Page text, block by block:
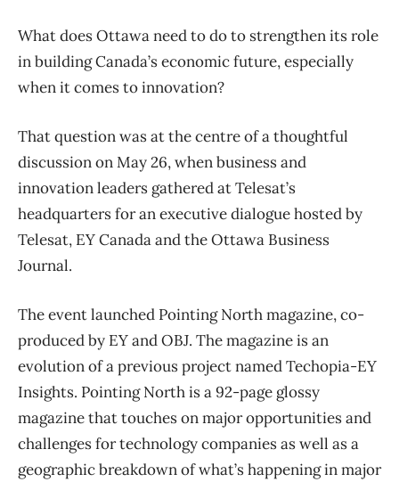
What does Ottawa need to do to strengthen its role
in building Canada’s economic future, especially
when it comes to innovation?
That question was at the centre of a thoughtful
discussion on May 26, when business and
innovation leaders gathered at Telesat’s
headquarters for an executive dialogue hosted by
Telesat, EY Canada and the Ottawa Business
Journal.
The event launched Pointing North magazine, co-
produced by EY and OBJ. The magazine is an
evolution of a previous project named Techopia-EY
Insights. Pointing North is a 92-page glossy
magazine that touches on major opportunities and
challenges for technology companies as well as a
geographic breakdown of what’s happening in major